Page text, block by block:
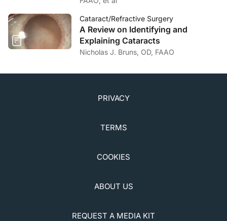
Cataract/Refractive Surgery
A Review on Identifying and
Explaining Cataracts
Nicholas J. Bruns, OD, FAAO
PRIVACY
TERMS
COOKIES
ABOUT US
REQUEST A MEDIA KIT